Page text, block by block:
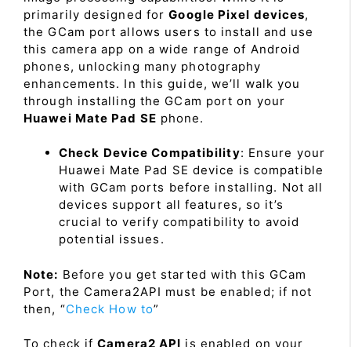
primarily designed forGoogle Pixel devices,
the GCam port allows users to install and use
this camera app on a wide range of Android
phones, unlocking many photography
enhancements. In this guide, we’ll walk you
through installing the GCam port on your
Huawei Mate Pad SE phone.
Check Device Compatibility: Ensure your
Huawei Mate Pad SE device is compatible
with GCam ports before installing. Not all
devices support all features, so it’s
crucial to verify compatibility to avoid
potential issues.
Note: Before you get started with this GCam
Port, the Camera2API must be enabled; if not
then, “Check How to”
To check ifCamera2 API is enabled on your